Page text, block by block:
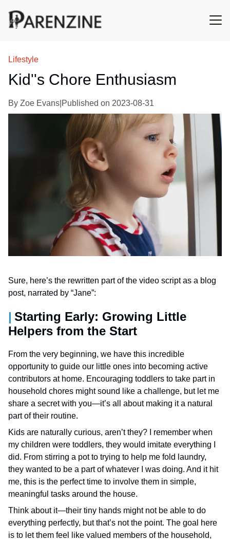
Lifestyle
Kid''s Chore Enthusiasm
By Zoe Evans Published on 2023-08-31
Sure, here’s the rewritten part of the video script as a blog
post, narrated by “Jane”:
Starting Early: Growing Little
Helpers from the Start
From the very beginning, we have this incredible
opportunity to guide our little ones into becoming active
contributors at home. Encouraging toddlers to take part in
household chores might sound like a challenge, but let me
share a secret with you—it’s all about making it a natural
part of their routine.
Kids are naturally curious, aren’t they? I remember when
my children were toddlers, they would imitate everything I
did. From stirring a pot to trying to help me fold laundry,
they wanted to be a part of whatever I was doing. And it hit
me, this is the perfect time to involve them in simple,
meaningful tasks around the house.
Think about it—their tiny hands might not be able to do
everything perfectly, but that’s not the point. The goal here
is to let them feel like valued members of the household,